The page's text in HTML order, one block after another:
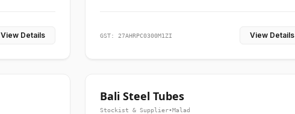
View Details GST: 27AHRPC0300M1ZI View Details
Bali Steel Tubes
Stockist & Supplier•Malad